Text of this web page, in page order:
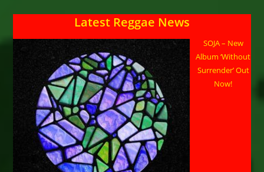
Latest Reggae News
SOJA – New
Album ‘Without
Surrender’ Out
Now!